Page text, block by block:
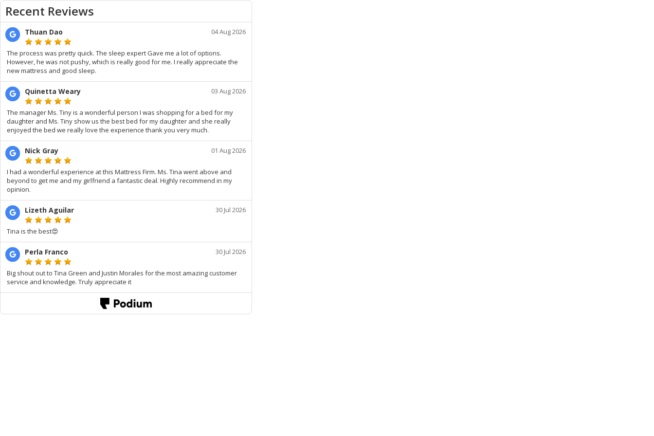
Recent Reviews
Thuan Dao 04 Aug 2026
The process was pretty quick. The sleep expert Gave me a lot of options.
However, he was not pushy, which is really good for me. I really appreciate the
new mattress and good sleep.
Quinetta Weary 03 Aug 2026
The manager Ms. Tiny is a wonderful person I was shopping for a bed for my
daughter and Ms. Tiny show us the best bed for my daughter and she really
enjoyed the bed we really love the experience thank you very much.
Nick Gray 01 Aug 2026
I had a wonderful experience at this Mattress Firm. Ms. Tina went above and
beyond to get me and my girlfriend a fantastic deal. Highly recommend in my
opinion.
Lizeth Aguilar 30 Jul 2026
Tina is the best😍
Perla Franco 30 Jul 2026
Big shout out to Tina Green and Justin Morales for the most amazing customer
service and knowledge. Truly appreciate it